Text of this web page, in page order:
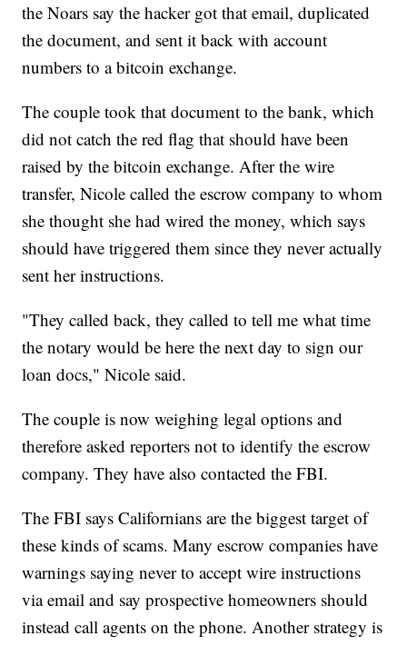
the Noars say the hacker got that email, duplicated
the document, and sent it back with account
numbers to a bitcoin exchange.
The couple took that document to the bank, which
did not catch the red flag that should have been
raised by the bitcoin exchange. After the wire
transfer, Nicole called the escrow company to whom
she thought she had wired the money, which says
should have triggered them since they never actually
sent her instructions.
"They called back, they called to tell me what time
the notary would be here the next day to sign our
loan docs," Nicole said.
The couple is now weighing legal options and
therefore asked reporters not to identify the escrow
company. They have also contacted the FBI.
The FBI says Californians are the biggest target of
these kinds of scams. Many escrow companies have
warnings saying never to accept wire instructions
via email and say prospective homeowners should
instead call agents on the phone. Another strategy is